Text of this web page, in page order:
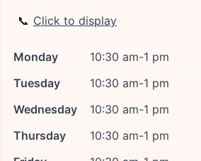
📞 Click to display
Monday
10:30 am-1 pm
Tuesday
10:30 am-1 pm
Wednesday
10:30 am-1 pm
Thursday
10:30 am-1 pm